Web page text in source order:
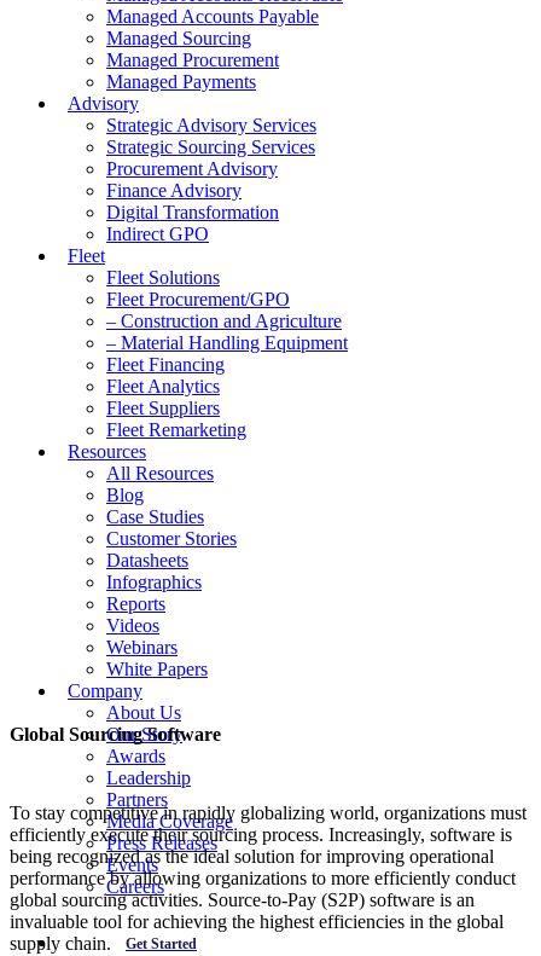
Managed Accounts Payable
Managed Sourcing
Managed Procurement
Managed Payments
Advisory
Strategic Advisory Services
Strategic Sourcing Services
Procurement Advisory
Finance Advisory
Digital Transformation
Indirect GPO
Fleet
Fleet Solutions
Fleet Procurement/GPO
– Construction and Agriculture
– Material Handling Equipment
Fleet Financing
Fleet Analytics
Fleet Suppliers
Fleet Remarketing
Resources
All Resources
Blog
Case Studies
Customer Stories
Datasheets
Infographics
Reports
Videos
Webinars
White Papers
Company
About Us
Our Story
Awards
Leadership
Partners
Media Coverage
Press Releases
Events
Careers
Get Started
Global Sourcing Software
To stay competitive in rapidly globalizing world, organizations must
efficiently execute their sourcing process. Increasingly, software is
being recognized as the ideal solution for improving operational
performance by allowing organizations to more efficiently conduct
global sourcing activities. Source-to-Pay (S2P) software is an
invaluable tool for achieving the highest efficiencies in the global
supply chain.